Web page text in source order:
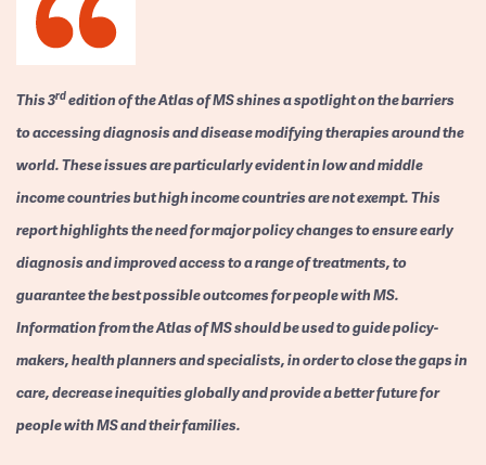
This 3rdedition of the Atlas of MS shines a spotlight on the barriers
to accessing diagnosis and disease modifying therapies around the
world. These issues are particularly evident in low and middle
income countries but high income countries are not exempt. This
report highlights the need for major policy changes to ensure early
diagnosis and improved access to a range of treatments, to
guarantee the best possible outcomes for people with MS.
Information from the Atlas of MS should be used to guide policy-
makers, health planners and specialists, in order to close the gaps in
care, decrease inequities globally and provide a better future for
people with MS and their families.